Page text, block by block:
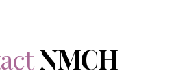
NMCH